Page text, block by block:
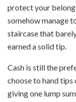
protect your
somehow manage
staircase that
earned a solid tip.
Cash is still the
choose to hand
giving one lump